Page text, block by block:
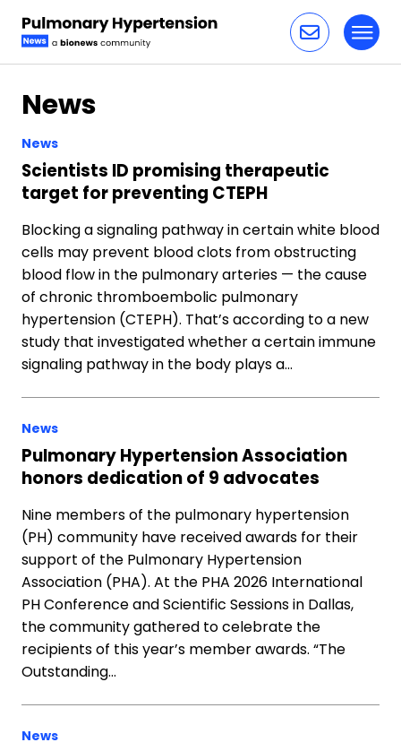
News
News
Scientists ID promising therapeutic
target for preventing CTEPH
Blocking a signaling pathway in certain white blood
cells may prevent blood clots from obstructing
blood flow in the pulmonary arteries — the cause
of chronic thromboembolic pulmonary
hypertension (CTEPH). That’s according to a new
study that investigated whether a certain immune
signaling pathway in the body plays a…
News
Pulmonary Hypertension Association
honors dedication of 9 advocates
Nine members of the pulmonary hypertension
(PH) community have received awards for their
support of the Pulmonary Hypertension
Association (PHA). At the PHA 2026 International
PH Conference and Scientific Sessions in Dallas,
the community gathered to celebrate the
recipients of this year’s member awards. “The
Outstanding…
News